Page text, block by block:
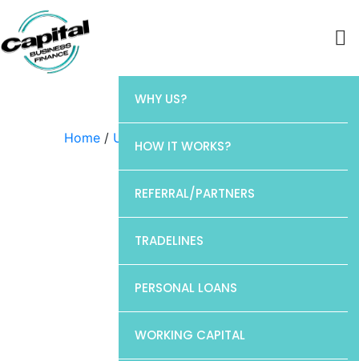
WHY US?
HOW IT WORKS?
REFERRAL/PARTNERS
TRADELINES
PERSONAL LOANS
WORKING CAPITAL
Home / Uncategorized / Chase